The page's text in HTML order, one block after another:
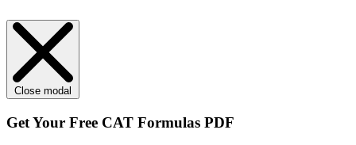
Close modal
Get Your Free CAT Formulas PDF